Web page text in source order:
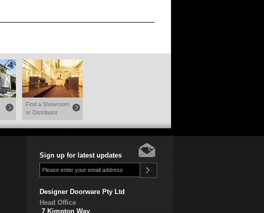
Find a Showroom
or Distributor
Sign up for latest updates
Designer Doorware Pty Ltd
Head Office
7 Kimpton Way